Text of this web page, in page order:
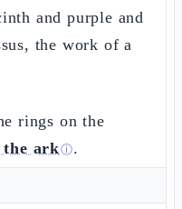
and purple and
the work of a
rings on the
arkⓘ.